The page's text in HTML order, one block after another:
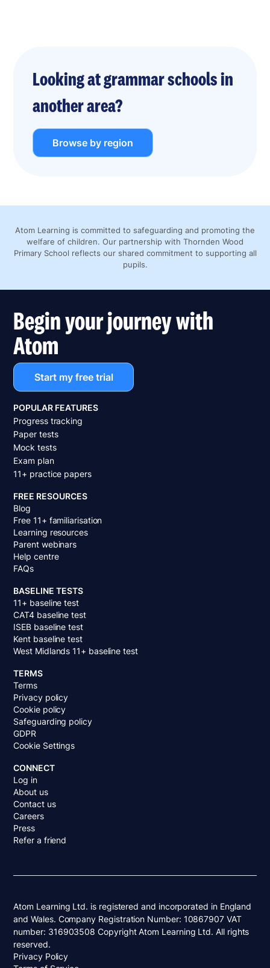
Looking at grammar schools in
another area?
Browse by region
Atom Learning is committed to safeguarding and promoting the
welfare of children. Our partnership with Thornden Wood
Primary School reflects our shared commitment to supporting all
pupils.
Begin your journey with
Atom
Start my free trial
POPULAR FEATURES
Progress tracking
Paper tests
Mock tests
Exam plan
11+ practice papers
FREE RESOURCES
Blog
Free 11+ familiarisation
Learning resources
Parent webinars
Help centre
FAQs
BASELINE TESTS
11+ baseline test
CAT4 baseline test
ISEB baseline test
Kent baseline test
West Midlands 11+ baseline test
TERMS
Terms
Privacy policy
Cookie policy
Safeguarding policy
GDPR
Cookie Settings
CONNECT
Log in
About us
Contact us
Careers
Press
Refer a friend
Atom Learning Ltd. is registered and incorporated in England
and Wales. Company Registration Number: 10867907 VAT
number: 316903508 Copyright Atom Learning Ltd. All rights
reserved.
Privacy Policy